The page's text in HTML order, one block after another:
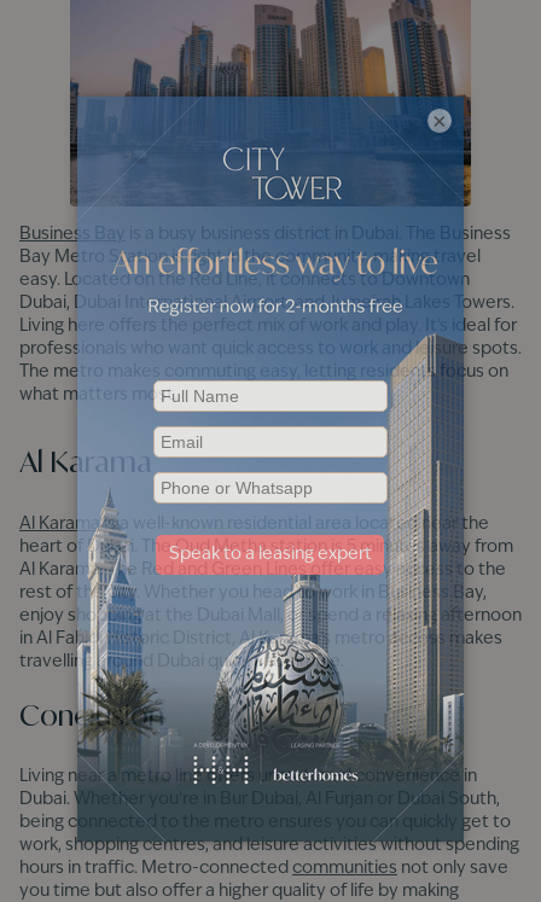
Business Bay
is a busy business district in Dubai. The Business
Bay Metro Station is right in the community, making travel
easy. Located on the Red Line, it connects to Downtown
Dubai, Dubai International Airport, and Jumeirah Lakes Towers.
Living here offers the perfect mix of work and play. It’s ideal for
professionals who want quick access to work and leisure spots.
The metro makes commuting easy, letting residents focus on
what matters most.
Al Karama
Al Karamais a well-known residential area located near the
heart of Dubai. The Oud Metha station is 5 minutes away from
Al Karama. The Red and Green Lines offer easy access to the
rest of the city. Whether you head to work in Business Bay,
enjoy shopping at the Dubai Mall, or spend a relaxing afternoon
in Al Fahidi Historic District, Al Karama’s metro access makes
travelling around Dubai quick and simple.
Conclusion
Living near a metro line offers unmatched convenience in
Dubai. Whether you’re in Bur Dubai, Al Furjan or Dubai South,
being connected to the metro ensures you can quickly get to
work, shopping centres, and leisure activities without spending
hours in traffic. Metro-connected communities not only save
you time but also offer a higher quality of life by making
×